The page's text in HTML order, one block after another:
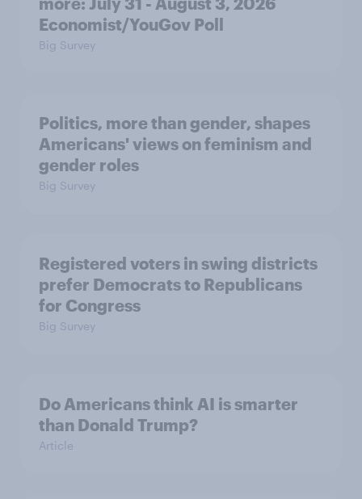
Economist/YouGov Poll
Big Survey
Politics, more than gender, shapes
Americans' views on feminism and
gender roles
Big Survey
Registered voters in swing districts
prefer Democrats to Republicans
for Congress
Big Survey
Do Americans think AI is smarter
than Donald Trump?
Article